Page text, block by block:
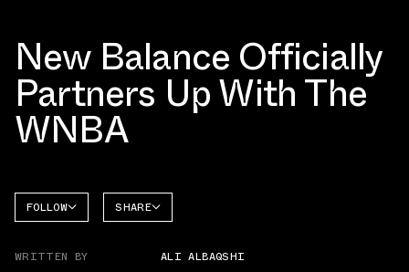
New Balance Officially
Partners Up With The
WNBA
FOLLOW SHARE
WRITTEN BY
ALI ALBAQSHI